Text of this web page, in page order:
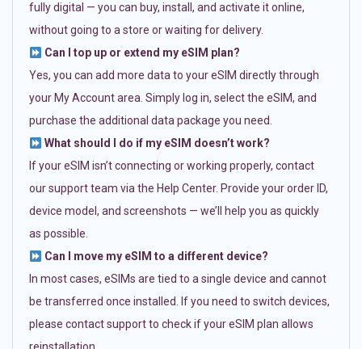
fully digital — you can buy, install, and activate it online,
without going to a store or waiting for delivery.
Can I top up or extend my eSIM plan?
Yes, you can add more data to your eSIM directly through
your My Account area. Simply log in, select the eSIM, and
purchase the additional data package you need.
What should I do if my eSIM doesn’t work?
If your eSIM isn’t connecting or working properly, contact
our support team via the Help Center. Provide your order ID,
device model, and screenshots — we’ll help you as quickly
as possible.
Can I move my eSIM to a different device?
In most cases, eSIMs are tied to a single device and cannot
be transferred once installed. If you need to switch devices,
please contact support to check if your eSIM plan allows